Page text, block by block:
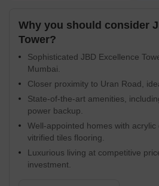
Why you should consider
Tower?
Sophisticated JBD Excellence
Mumbai.
Closer proximity to Uran Road,
State-of-the-art amenities,
power backup.
Well-appointed homes with acrylic
vitrified tiles flooring.
Luxurious living at competitive
investment.